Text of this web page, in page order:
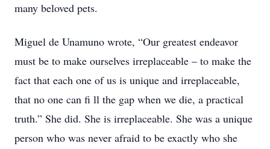
many beloved pets.
Miguel de Unamuno wrote, “Our greatest endeavor
must be to make ourselves irreplaceable – to make the
fact that each one of us is unique and irreplaceable,
that no one can fi ll the gap when we die, a practical
truth.” She did. She is irreplaceable. She was a unique
person who was never afraid to be exactly who she